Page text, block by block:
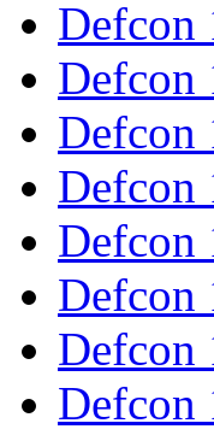
Defcon
Defcon
Defcon
Defcon
Defcon
Defcon
Defcon
Defcon